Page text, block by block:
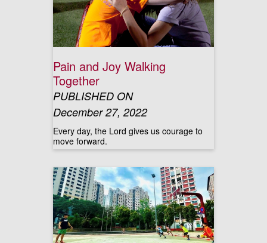
Pain and Joy Walking
Together
PUBLISHED ON
December 27, 2022
Every day, the Lord gives us courage to
move forward.